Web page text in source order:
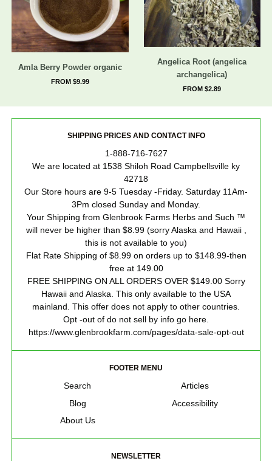
Amla Berry Powder organic
FROM $9.99
Angelica Root (angelica
archangelica)
FROM $2.89
SHIPPING PRICES AND CONTACT INFO
1-888-716-7627
We are located at 1538 Shiloh Road Campbellsville ky
42718
Our Store hours are 9-5 Tuesday -Friday. Saturday 11Am-
3Pm closed Sunday and Monday.
Your Shipping from Glenbrook Farms Herbs and Such ™
will never be higher than $8.99 (sorry Alaska and Hawaii ,
this is not available to you)
Flat Rate Shipping of $8.99 on orders up to $148.99-then
free at 149.00
FREE SHIPPING ON ALL ORDERS OVER $149.00 Sorry
Hawaii and Alaska. This only available to the USA
mainland. This offer does not apply to other countries.
Opt -out of do not sell by info go here.
https://www.glenbrookfarm.com/pages/data-sale-opt-out
FOOTER MENU
Search
Blog
About Us
Articles
Accessibility
NEWSLETTER